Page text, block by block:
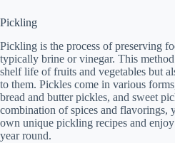
Pickling
Pickling is the process of preserving
typically brine or vinegar. This
shelf life of fruits and vegetables but
to them. Pickles come in various
bread and butter pickles, and sweet
combination of spices and flavorings,
own unique pickling recipes and
year round.